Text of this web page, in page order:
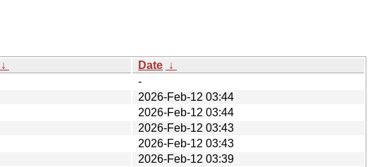
↓ Date ↓
-
2026-Feb-12 03:44
2026-Feb-12 03:44
2026-Feb-12 03:43
2026-Feb-12 03:43
2026-Feb-12 03:39